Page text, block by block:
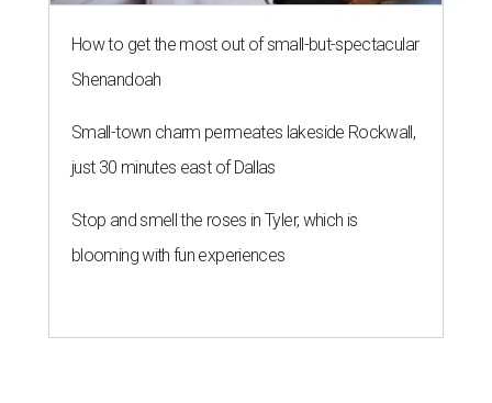
How to get the most out of small-but-spectacular
Shenandoah
Small-town charm permeates lakeside Rockwall,
just 30 minutes east of Dallas
Stop and smell the roses in Tyler, which is
blooming with fun experiences